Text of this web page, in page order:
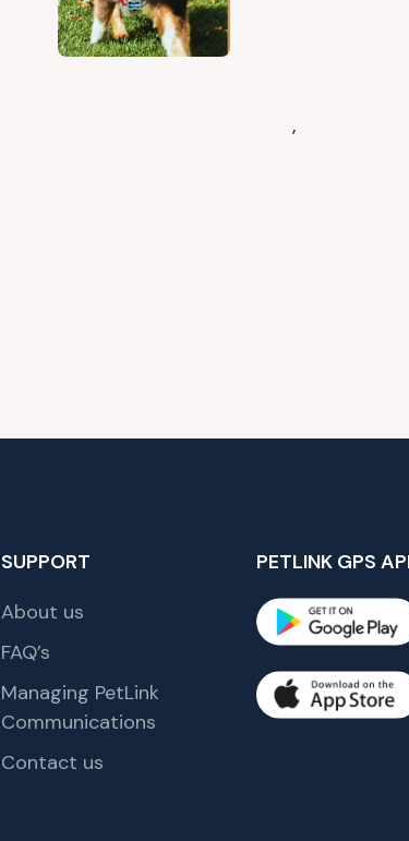
,
SUPPORT
About us
FAQ’s
Managing PetLink
Communications
Contact us
PETLINK GPS